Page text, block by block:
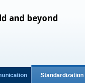
and beyond
Standardization